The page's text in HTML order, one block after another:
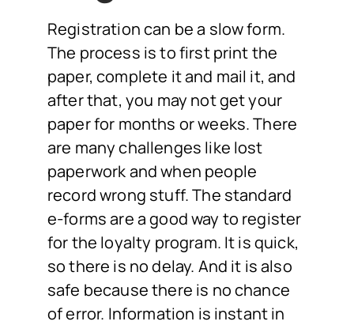
Registration can be a slow form.
The process is to first print the
paper, complete it and mail it, and
after that, you may not get your
paper for months or weeks. There
are many challenges like lost
paperwork and when people
record wrong stuff. The standard
e-forms are a good way to register
for the loyalty program. It is quick,
so there is no delay. And it is also
safe because there is no chance
of error. Information is instant in